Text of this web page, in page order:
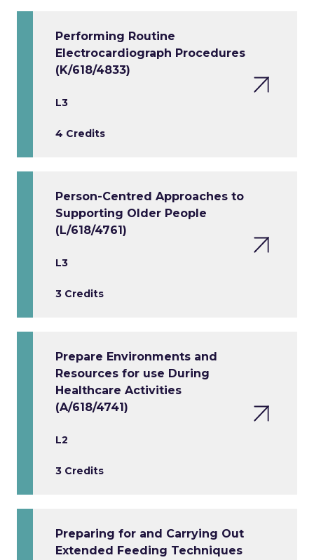
Performing Routine
Electrocardiograph Procedures
(K/618/4833)
L3
4 Credits
Person-Centred Approaches to
Supporting Older People
(L/618/4761)
L3
3 Credits
Prepare Environments and
Resources for use During
Healthcare Activities
(A/618/4741)
L2
3 Credits
Preparing for and Carrying Out
Extended Feeding Techniques